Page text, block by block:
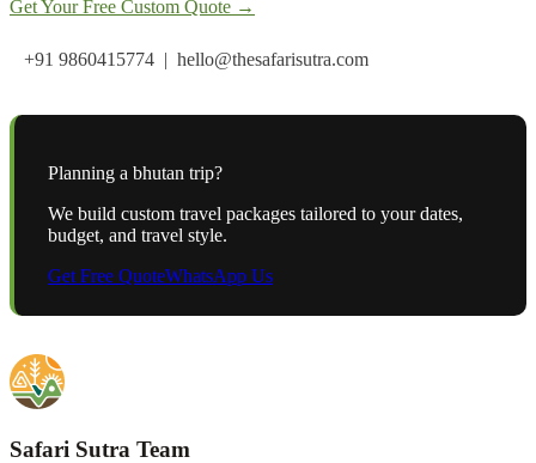
Get Your Free Custom Quote →
+91 9860415774 | hello@thesafarisutra.com
Planning a bhutan trip?
We build custom travel packages tailored to your dates,
budget, and travel style.
Get Free QuoteWhatsApp Us
Safari Sutra Team